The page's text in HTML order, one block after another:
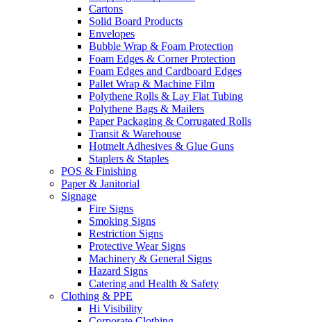
Cartons
Solid Board Products
Envelopes
Bubble Wrap & Foam Protection
Foam Edges & Corner Protection
Foam Edges and Cardboard Edges
Pallet Wrap & Machine Film
Polythene Rolls & Lay Flat Tubing
Polythene Bags & Mailers
Paper Packaging & Corrugated Rolls
Transit & Warehouse
Hotmelt Adhesives & Glue Guns
Staplers & Staples
POS & Finishing
Paper & Janitorial
Signage
Fire Signs
Smoking Signs
Restriction Signs
Protective Wear Signs
Machinery & General Signs
Hazard Signs
Catering and Health & Safety
Clothing & PPE
Hi Visibility